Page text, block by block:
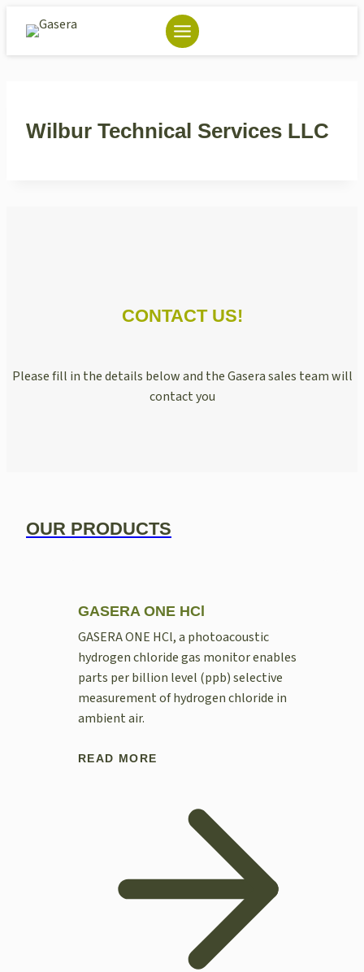
content
Wilbur Technical Services LLC
CONTACT US!
Please fill in the details below and the Gasera sales team will
contact you
OUR PRODUCTS
GASERA ONE HCl
GASERA ONE HCl, a photoacoustic
hydrogen chloride gas monitor enables
parts per billion level (ppb) selective
measurement of hydrogen chloride in
ambient air.
READ MORE